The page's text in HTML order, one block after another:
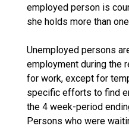
employed person is
she holds more than
Unemployed persons
employment during the
for work, except for
specific efforts to find
the 4 week-period
Persons who were